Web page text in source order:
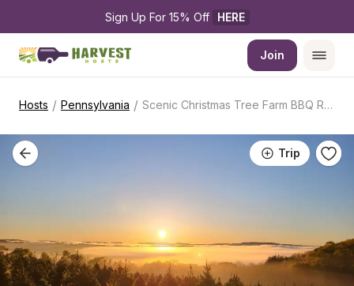
Sign Up For 15% Off HERE
Join
Hosts / Pennsylvania / Scenic Christmas Tree Farm BBQ Retreat
Trip